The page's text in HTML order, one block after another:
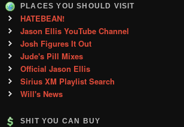
PLACES YOU SHOULD VISIT
HATEBEAN!
Jason Ellis YouTube Channel
Josh Figures It Out
Jude's Pill Mixes
Official Jason Ellis
Sirius XM Playlist Search
Will's News
SHIT YOU CAN BUY